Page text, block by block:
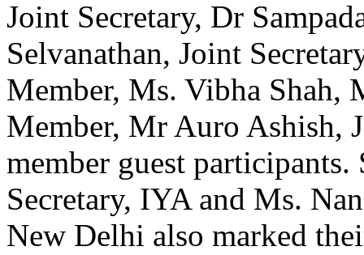
Joint Secretary, Dr
Selvanathan, Joint
Member, Ms. Vibha Shah,
Member, Mr Auro Ashish,
member guest
Secretary, IYA and Ms.
New Delhi also marked